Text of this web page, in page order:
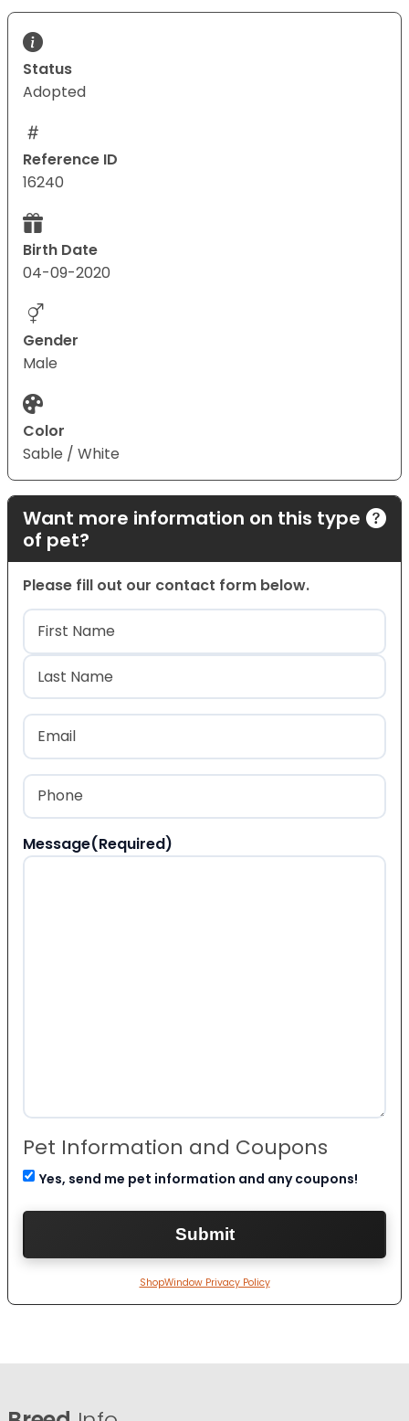
Status
Adopted
Reference ID
16240
Birth Date
04-09-2020
Gender
Male
Color
Sable / White
Want more information on this type
of pet?
Please fill out our contact form below.
Name(Required)
First
Last
Email
Phone
Message(Required)
Pet Information and Coupons
Yes, send me pet information and any coupons!
ShopWindow Privacy Policy